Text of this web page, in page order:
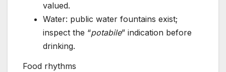
valued.
Water: public water fountains exist;
inspect the “potabile” indication before
drinking.
Food rhythms